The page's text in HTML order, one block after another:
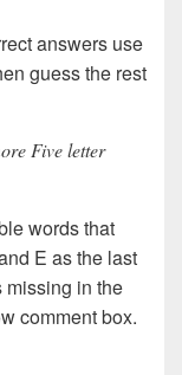
answers use
guess the rest
Five letter
words that
E as the last
missing in the
comment box.